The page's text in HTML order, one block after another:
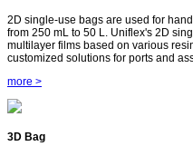
2D single-use bags are used for
from 250 mL to 50 L. Uniflex's 2D
multilayer films based on various
customized solutions for ports and
more >
3D Bag